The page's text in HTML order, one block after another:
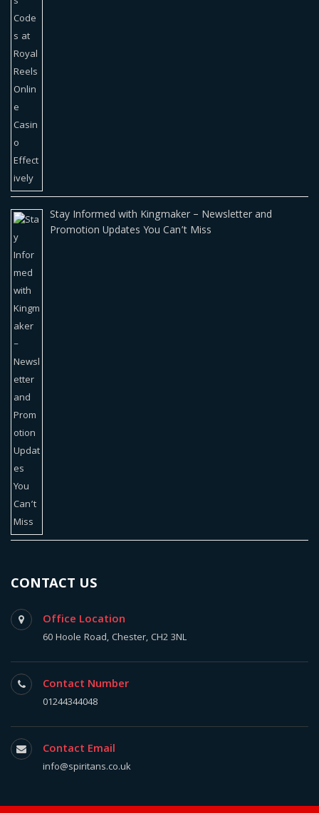
Stay Informed with Kingmaker – Newsletter and
Promotion Updates You Can’t Miss
CONTACT US
Office Location
60 Hoole Road, Chester, CH2 3NL
Contact Number
01244344048
Contact Email
info@spiritans.co.uk